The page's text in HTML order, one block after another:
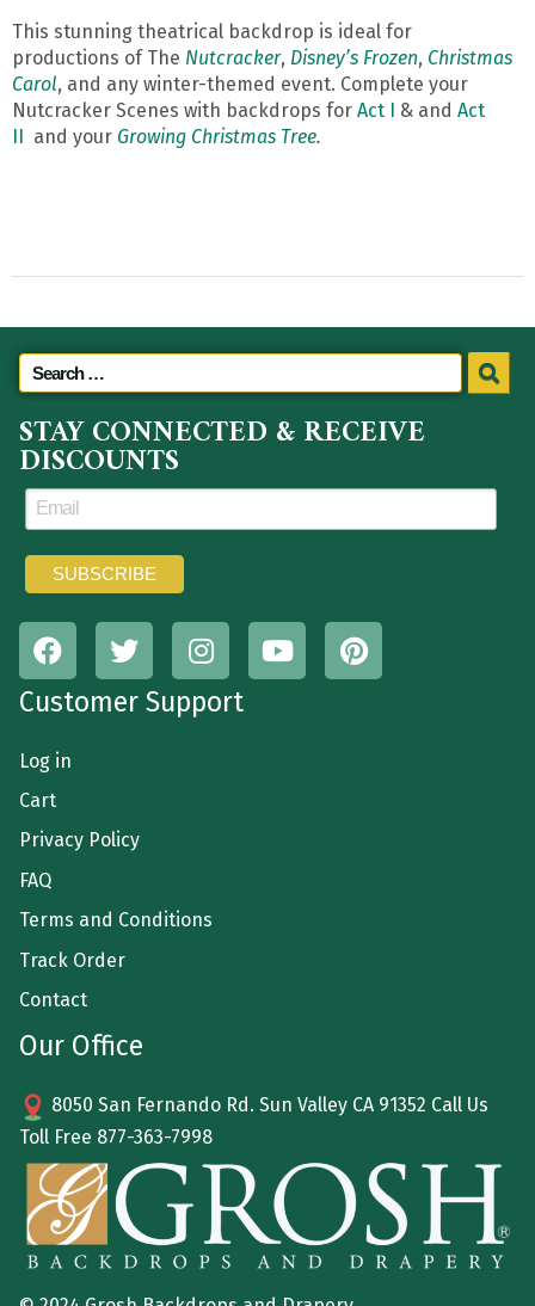
This stunning theatrical backdrop is ideal for
productions of The Nutcracker, Disney’s Frozen, Christmas
Carol, and any winter-themed event. Complete your
Nutcracker Scenes with backdrops for Act I & and Act
II and your Growing Christmas Tree.
STAY CONNECTED & RECEIVE
DISCOUNTS
Customer Support
Log in
Cart
Privacy Policy
FAQ
Terms and Conditions
Track Order
Contact
Our Office
8050 San Fernando Rd. Sun Valley CA 91352 Call Us
Toll Free 877-363-7998